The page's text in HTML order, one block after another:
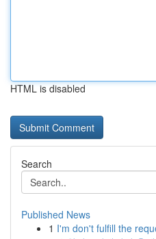
HTML is disabled
Search
Published News
1 I'm don't fulfill the